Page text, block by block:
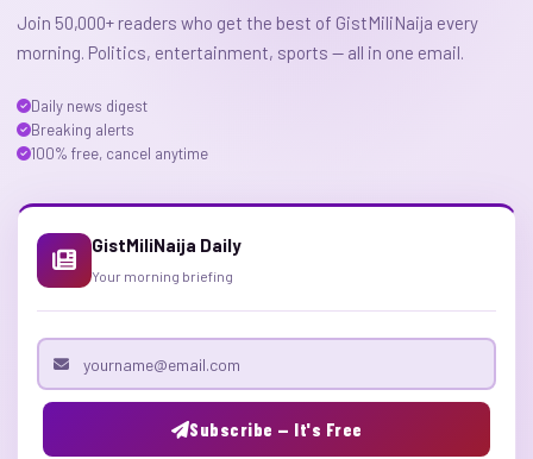
Join 50,000+ readers who get the best of GistMiliNaija every
morning. Politics, entertainment, sports — all in one email.
Daily news digest
Breaking alerts
100% free, cancel anytime
GistMiliNaija Daily
Your morning briefing
Email address
Subscribe — It's Free